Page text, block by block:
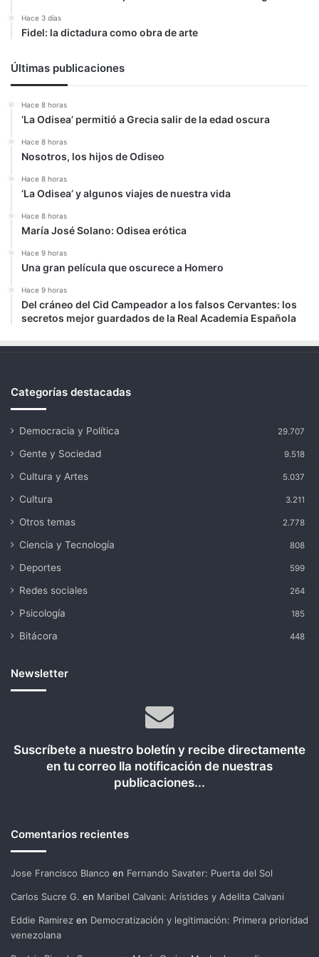
Hace 3 días
Fidel: la dictadura como obra de arte
Últimas publicaciones
Hace 8 horas
‘La Odisea’ permitió a Grecia salir de la edad oscura
Hace 8 horas
Nosotros, los hijos de Odiseo
Hace 8 horas
‘La Odisea’ y algunos viajes de nuestra vida
Hace 8 horas
María José Solano: Odisea erótica
Hace 9 horas
Una gran película que oscurece a Homero
Hace 9 horas
Del cráneo del Cid Campeador a los falsos Cervantes: los
secretos mejor guardados de la Real Academia Española
Categorías destacadas
Democracia y Política 29.707
Gente y Sociedad 9.518
Cultura y Artes 5.037
Cultura 3.211
Otros temas 2.778
Ciencia y Tecnología 808
Deportes 599
Redes sociales 264
Psicología 185
Bitácora 448
Newsletter
Suscríbete a nuestro boletín y recibe directamente
en tu correo lla notificación de nuestras
publicaciones...
Comentarios recientes
Jose Francisco Blanco en Fernando Savater: Puerta del Sol
Carlos Sucre G. en Maribel Calvani: Arístides y Adelita Calvani
Eddie Ramirez en Democratización y legitimación: Primera prioridad
venezolana